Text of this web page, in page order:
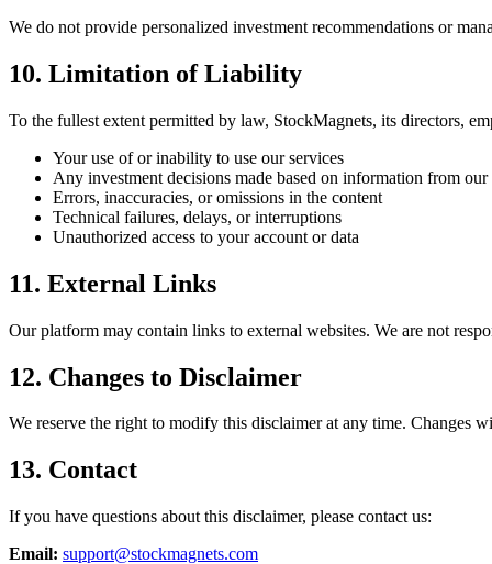
We do not provide personalized investment recommendations or
10. Limitation of Liability
To the fullest extent permitted by law, StockMagnets, its directors,
Your use of or inability to use our services
Any investment decisions made based on information from
Errors, inaccuracies, or omissions in the content
Technical failures, delays, or interruptions
Unauthorized access to your account or data
11. External Links
Our platform may contain links to external websites. We are not
12. Changes to Disclaimer
We reserve the right to modify this disclaimer at any time. Changes
13. Contact
If you have questions about this disclaimer, please contact us:
Email: support@stockmagnets.com